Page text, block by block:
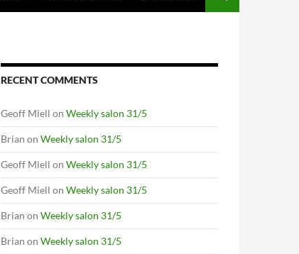
RECENT COMMENTS
Geoff Miell on Weekly salon 31/5
Brian on Weekly salon 31/5
Geoff Miell on Weekly salon 31/5
Geoff Miell on Weekly salon 31/5
Brian on Weekly salon 31/5
Brian on Weekly salon 31/5